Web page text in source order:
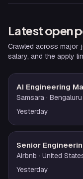
Latest open
Crawled across major
salary, and the apply
AI Engineering
Samsara ·
Yesterday
Senior
Airbnb · United
Yesterday